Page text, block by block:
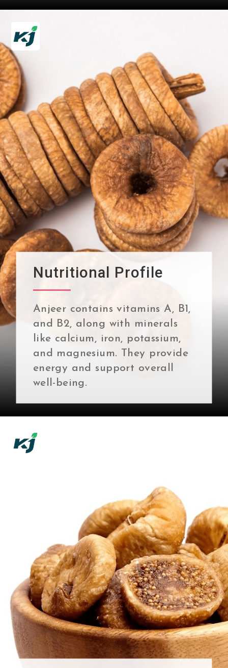
Anjeer contains vitamins A, B1,
and B2, along with minerals
like calcium, iron, potassium,
and magnesium. They provide
energy and support overall
well-being.
Nutritional Profile